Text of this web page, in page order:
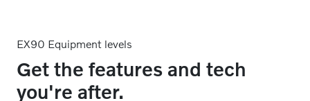
EX90 Equipment levels
Get the features and tech
you're after.